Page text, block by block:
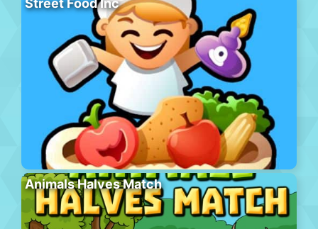
Animals Halves Match